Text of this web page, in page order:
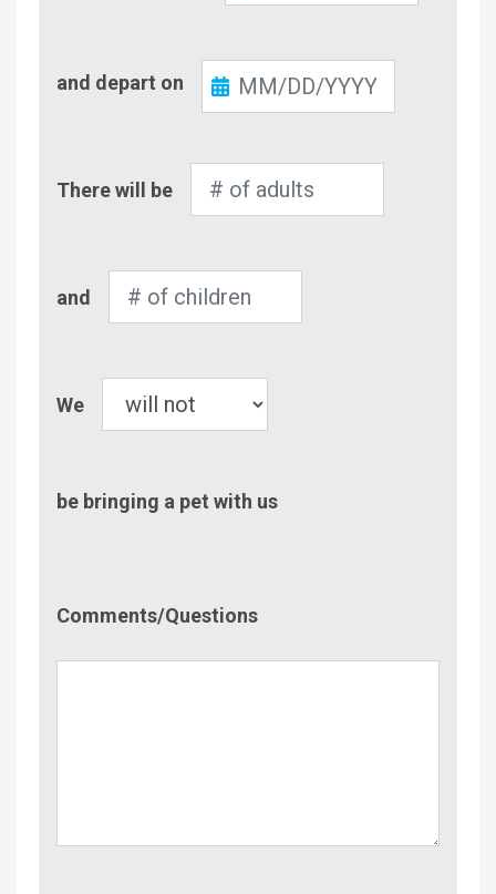
Out
and depart on
of
There will be
of
and
We
be bringing a pet with us
Comments/Questions